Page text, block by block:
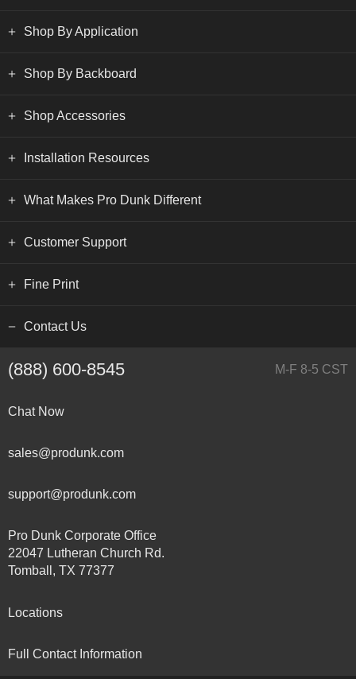
Shop By Application
Shop By Backboard
Shop Accessories
Installation Resources
What Makes Pro Dunk Different
Customer Support
Fine Print
Contact Us
(888) 600-8545 M-F 8-5 CST
Chat Now
sales@produnk.com
support@produnk.com
Pro Dunk Corporate Office
22047 Lutheran Church Rd.
Tomball, TX 77377
Locations
Full Contact Information